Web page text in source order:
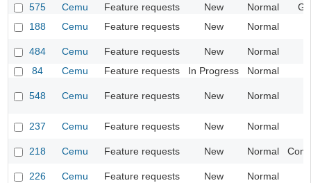
575
Cemu Feature requests New Normal
188
Cemu Feature requests New Normal
484 Cemu Feature requests New
Normal
84
Cemu Feature requests In Progress Normal
548 Cemu Feature requests New Normal
237 Cemu Feature requests New Normal
218 Cemu Feature requests New Normal
226 Cemu Feature requests New Normal